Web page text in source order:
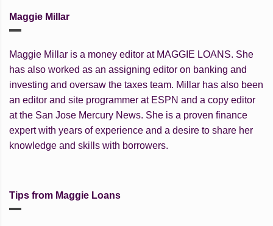
Maggie Millar
Maggie Millar is a money editor at MAGGIE LOANS. She
has also worked as an assigning editor on banking and
investing and oversaw the taxes team. Millar has also been
an editor and site programmer at ESPN and a copy editor
at the San Jose Mercury News. She is a proven finance
expert with years of experience and a desire to share her
knowledge and skills with borrowers.
Tips from Maggie Loans